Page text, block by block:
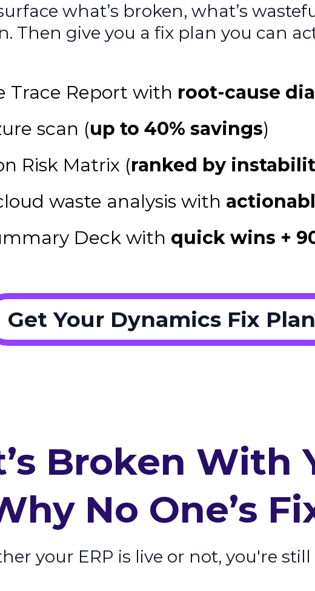
what’s broken, what’s
Then give you a fix plan you can
Trace Report with root-cause
scan (up to 40% savings)
Risk Matrix (ranked by
waste analysis with
Deck with quick wins +
Get Your Dynamics Fix
Broken With
No One’s
your ERP is live or not, you're